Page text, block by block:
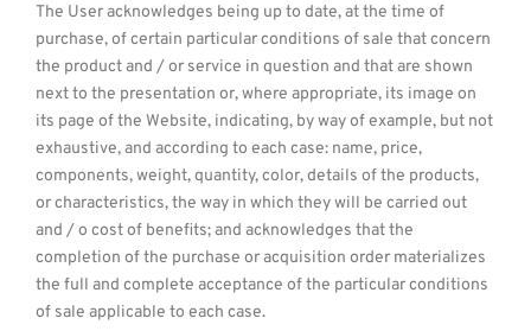
The User acknowledges being up to date, at the time of
purchase, of certain particular conditions of sale that concern
the product and / or service in question and that are shown
next to the presentation or, where appropriate, its image on
its page of the Website, indicating, by way of example, but not
exhaustive, and according to each case: name, price,
components, weight, quantity, color, details of the products,
or characteristics, the way in which they will be carried out
and / o cost of benefits; and acknowledges that the
completion of the purchase or acquisition order materializes
the full and complete acceptance of the particular conditions
of sale applicable to each case.